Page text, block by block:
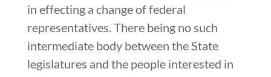
in effecting a change of federal
representatives. There being no such
intermediate body between the State
legislatures and the people interested in